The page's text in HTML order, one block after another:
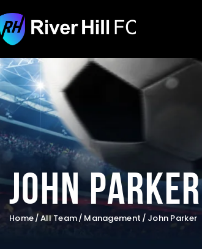
John Parker
Home All Team Management John Parker